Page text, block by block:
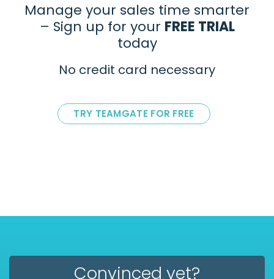
Manage your sales time smarter
– Sign up for your FREE TRIAL
today
No credit card necessary
TRY TEAMGATE FOR FREE
Convinced yet?